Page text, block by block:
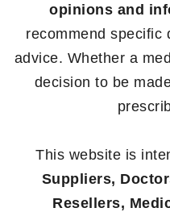
opinions and
recommend specific
advice. Whether a
decision to be
This website is
Suppliers,
Resellers,